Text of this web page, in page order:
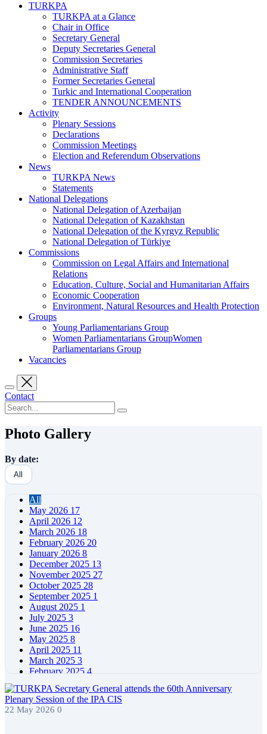
TURKPA
TURKPA at a Glance
Chair in Office
Secretary General
Deputy Secretaries General
Commission Secretaries
Administrative Staff
Former Secretaries General
Turkic and International Cooperation
TENDER ANNOUNCEMENTS
Activity
Plenary Sessions
Declarations
Commission Meetings
Election and Referendum Observations
News
TURKPA News
Statements
National Delegations
National Delegation of Azerbaijan
National Delegation of Kazakhstan
National Delegation of the Kyrgyz Republic
National Delegation of Türkiye
Commissions
Commission on Legal Affairs and International
Relations
Education, Culture, Social and Humanitarian Affairs
Economic Cooperation
Environment, Natural Resources and Health Protection
Groups
Young Parliamentarians Group
Women Parliamentarians GroupWomen
Parliamentarians Group
Vacancies
Contact
Photo Gallery
By date:
All
All
May 2026 17
April 2026 12
March 2026 18
February 2026 20
January 2026 8
December 2025 13
November 2025 27
October 2025 28
September 2025 1
August 2025 1
July 2025 3
June 2025 16
May 2025 8
April 2025 11
March 2025 3
February 2025 4
December 2024 5
November 2024 11
October 2024
22 May 2026 0